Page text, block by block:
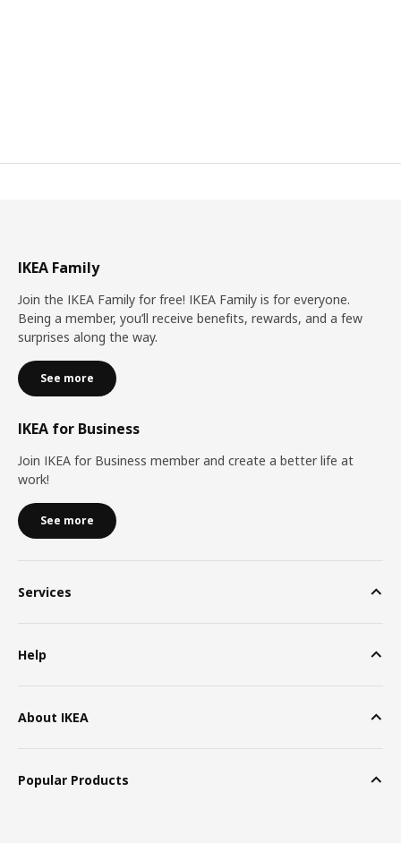
IKEA Family
Join the IKEA Family for free! IKEA Family is for everyone.
Being a member, you’ll receive benefits, rewards, and a few
surprises along the way.
See more
IKEA for Business
Join IKEA for Business member and create a better life at
work!
See more
Services
Help
About IKEA
Popular Products